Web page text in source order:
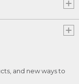
and new ways to